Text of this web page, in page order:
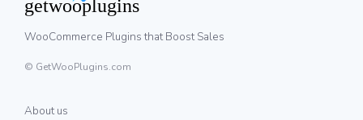
WooCommerce Plugins that Boost Sales
© GetWooPlugins.com
About us